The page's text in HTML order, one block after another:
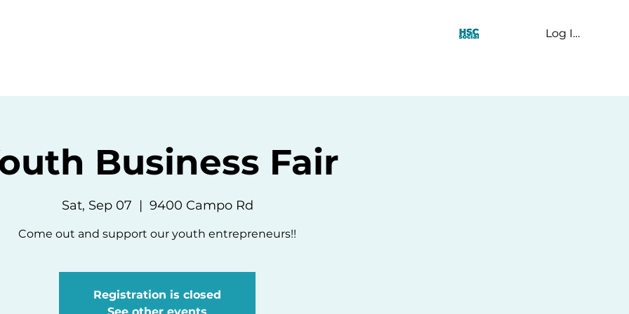
Log In
Business Fair
Sat, Sep 07
  |
9400 Campo Rd
Come out and support our youth entrepreneurs!!
Registration is closed